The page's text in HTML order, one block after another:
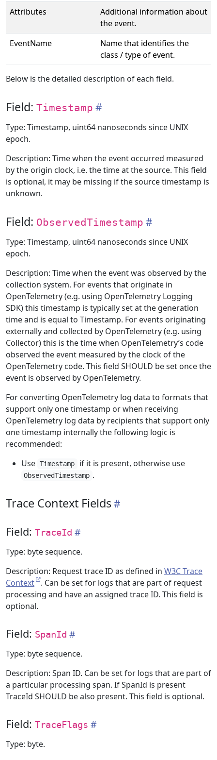
Attributes
Additional information about
the event.
EventName
Name that identifies the
class / type of event.
Below is the detailed description of each field.
Field: Timestamp
Type: Timestamp, uint64 nanoseconds since UNIX
epoch.
Description: Time when the event occurred measured
by the origin clock, i.e. the time at the source. This field
is optional, it may be missing if the source timestamp is
unknown.
Field: ObservedTimestamp
Type: Timestamp, uint64 nanoseconds since UNIX
epoch.
Description: Time when the event was observed by the
collection system. For events that originate in
OpenTelemetry (e.g. using OpenTelemetry Logging
SDK) this timestamp is typically set at the generation
time and is equal to Timestamp. For events originating
externally and collected by OpenTelemetry (e.g. using
Collector) this is the time when OpenTelemetry’s code
observed the event measured by the clock of the
OpenTelemetry code. This field SHOULD be set once the
event is observed by OpenTelemetry.
For converting OpenTelemetry log data to formats that
support only one timestamp or when receiving
OpenTelemetry log data by recipients that support only
one timestamp internally the following logic is
recommended:
Use Timestamp if it is present, otherwise use
ObservedTimestamp .
Trace Context Fields
Field: TraceId
Type: byte sequence.
Description: Request trace ID as defined in W3C Trace
Context
. Can be set for logs that are part of request
processing and have an assigned trace ID. This field is
optional.
Field: SpanId
Type: byte sequence.
Description: Span ID. Can be set for logs that are part of
a particular processing span. If SpanId is present
TraceId SHOULD be also present. This field is optional.
Field: TraceFlags
Type: byte.